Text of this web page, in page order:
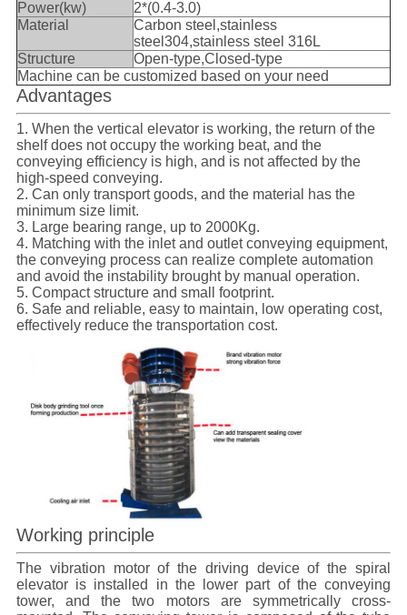
Power(kw)
2*(0.4-3.0)
Material
Carbon steel,stainless
steel304,stainless steel 316L
Structure
Open-type,Closed-type
Machine can be customized based on your need
Advantages
1. When the vertical elevator is working, the return of the
shelf does not occupy the working beat, and the
conveying efficiency is high, and is not affected by the
high-speed conveying.
2. Can only transport goods, and the material has the
minimum size limit.
3. Large bearing range, up to 2000Kg.
4. Matching with the inlet and outlet conveying equipment,
the conveying process can realize complete automation
and avoid the instability brought by manual operation.
5. Compact structure and small footprint.
6. Safe and reliable, easy to maintain, low operating cost,
effectively reduce the transportation cost.
Working principle
The vibration motor of the driving device of the spiral
elevatoris installed in the lower part of the conveying
tower, and the two motors are symmetrically cross-